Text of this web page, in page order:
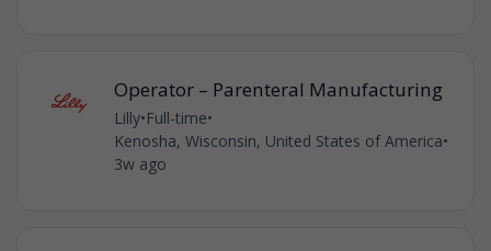
Operator – Parenteral Manufacturing
Lilly•Full-time•
Kenosha, Wisconsin, United States of America•
3w ago